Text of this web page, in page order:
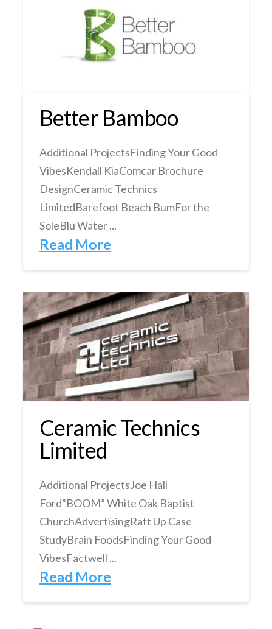
Better Bamboo
Additional ProjectsFinding Your Good
VibesKendall KiaComcar Brochure
DesignCeramic Technics
LimitedBarefoot Beach BumFor the
SoleBlu Water ...
Read More
Ceramic Technics
Limited
Additional ProjectsJoe Hall
Ford“BOOM” White Oak Baptist
ChurchAdvertisingRaft Up Case
StudyBrain FoodsFinding Your Good
VibesFactwell ...
Read More